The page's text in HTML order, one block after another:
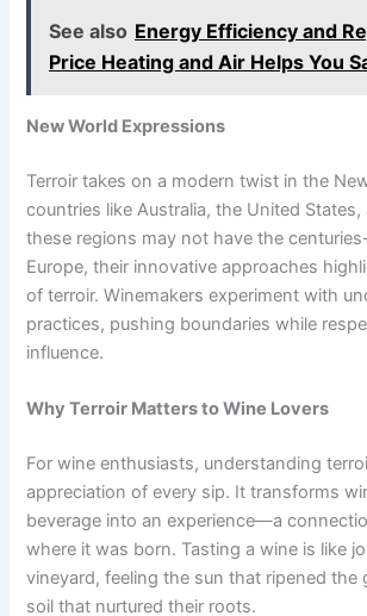
See also Energy Efficiency and
Price Heating and Air Helps You
New World Expressions
Terroir takes on a modern twist in the
countries like Australia, the United States,
these regions may not have the
Europe, their innovative approaches
of terroir. Winemakers experiment with
practices, pushing boundaries while
influence.
Why Terroir Matters to Wine Lovers
For wine enthusiasts, understanding
appreciation of every sip. It transforms
beverage into an experience—a
where it was born. Tasting a wine is like
vineyard, feeling the sun that ripened the
soil that nurtured their roots.